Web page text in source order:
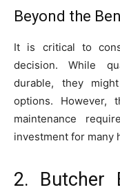
Beyond the
It is critical to
decision. While
durable, they
options. However,
maintenance
investment for many
2. Butcher